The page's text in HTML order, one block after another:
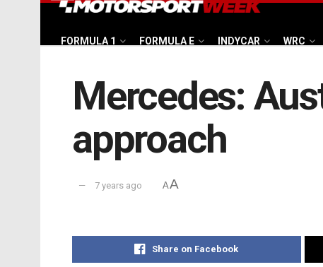
FORMULA 1 FORMULA E INDYCAR WRC
Mercedes:
approach
7 years ago AA
Share on Facebook